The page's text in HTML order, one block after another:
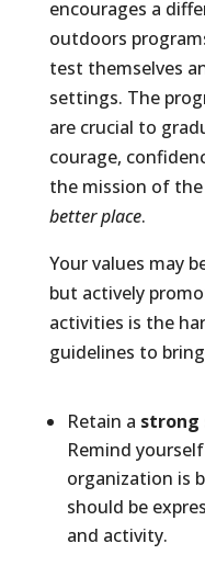
encourages a
outdoors
test themselves
settings. The
are crucial to
courage,
the mission of the
better place.
Your values may
but actively
activities is the
guidelines to
Retain a strong
Remind
organization is
should be
and activity.